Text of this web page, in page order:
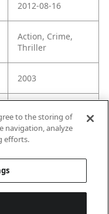
2012-08-16
Action, Crime,
Thriller
2003
.com/title/tt03689
to the storing of
navigation, analyze
efforts.